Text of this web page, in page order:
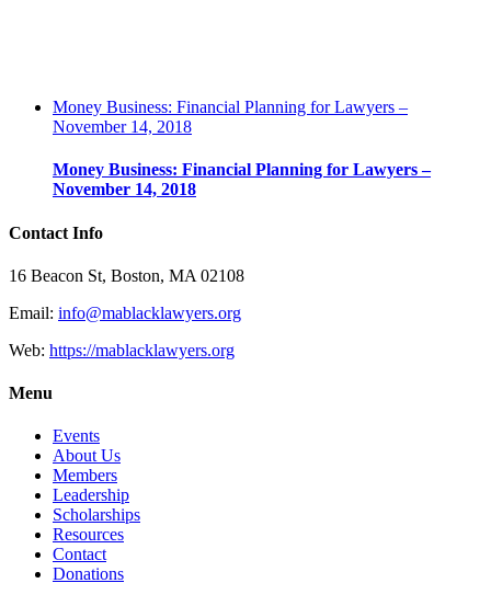
Money Business: Financial Planning for Lawyers –
November 14, 2018
Money Business: Financial Planning for Lawyers –
November 14, 2018
Contact Info
16 Beacon St, Boston, MA 02108
Email: info@mablacklawyers.org
Web: https://mablacklawyers.org
Menu
Events
About Us
Members
Leadership
Scholarships
Resources
Contact
Donations